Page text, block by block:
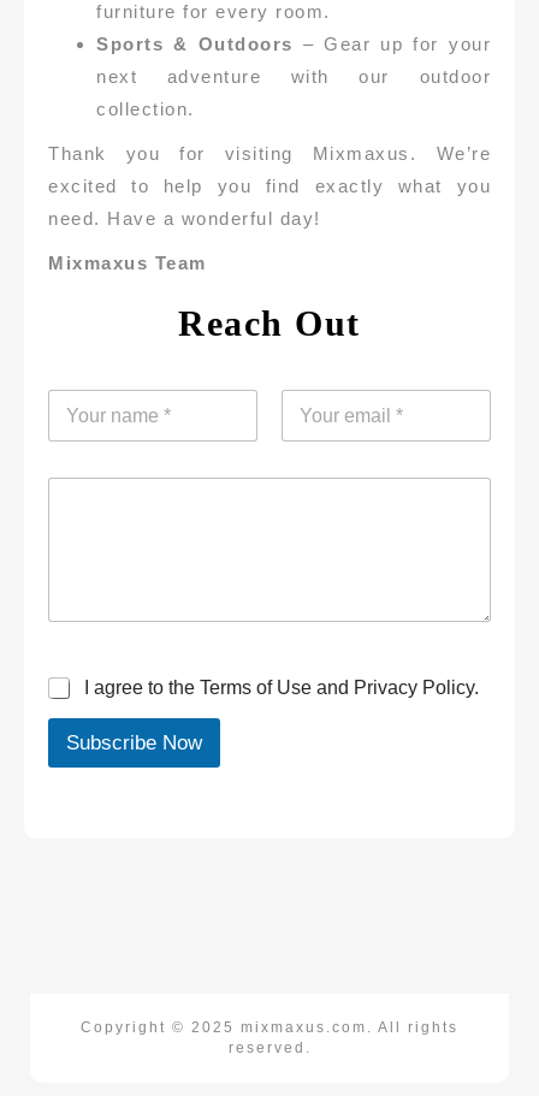
furniture for every room.
Sports & Outdoors – Gear up for your
next adventure with our outdoor
collection.
Thank you for visiting Mixmaxus. We’re
excited to help you find exactly what you
need. Have a wonderful day!
Mixmaxus Team
Reach Out
I agree to the Terms of Use and Privacy Policy.
Subscribe Now
Copyright © 2025 mixmaxus.com. All rights
reserved.